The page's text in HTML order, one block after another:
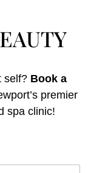
self? Book a
premier
spa clinic!